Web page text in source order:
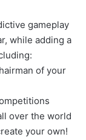
gameplay
while adding a
of your
over the world
your own!